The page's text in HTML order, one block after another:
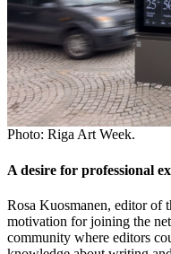
Photo: Riga Art Week.
A desire for professional
Rosa Kuosmanen, editor of
motivation for joining the
community where editors